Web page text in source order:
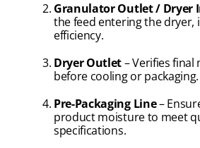
Granulator Outlet / Dryer
the feed entering the dryer,
efficiency.
Dryer Outlet– Verifies final
before cooling or packaging.
Pre-Packaging Line–
product moisture to meet
specifications.